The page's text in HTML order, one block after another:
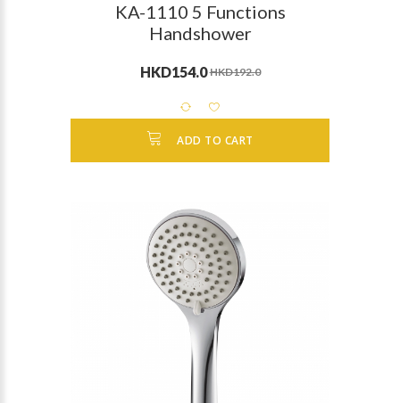
KA-1110 5 Functions
Handshower
HKD154.0 HKD192.0
ADD TO CART